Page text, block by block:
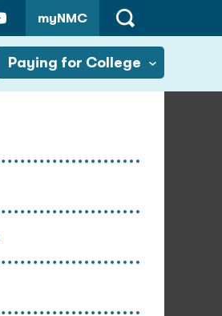
myNMC
Open
Search
Paying for College